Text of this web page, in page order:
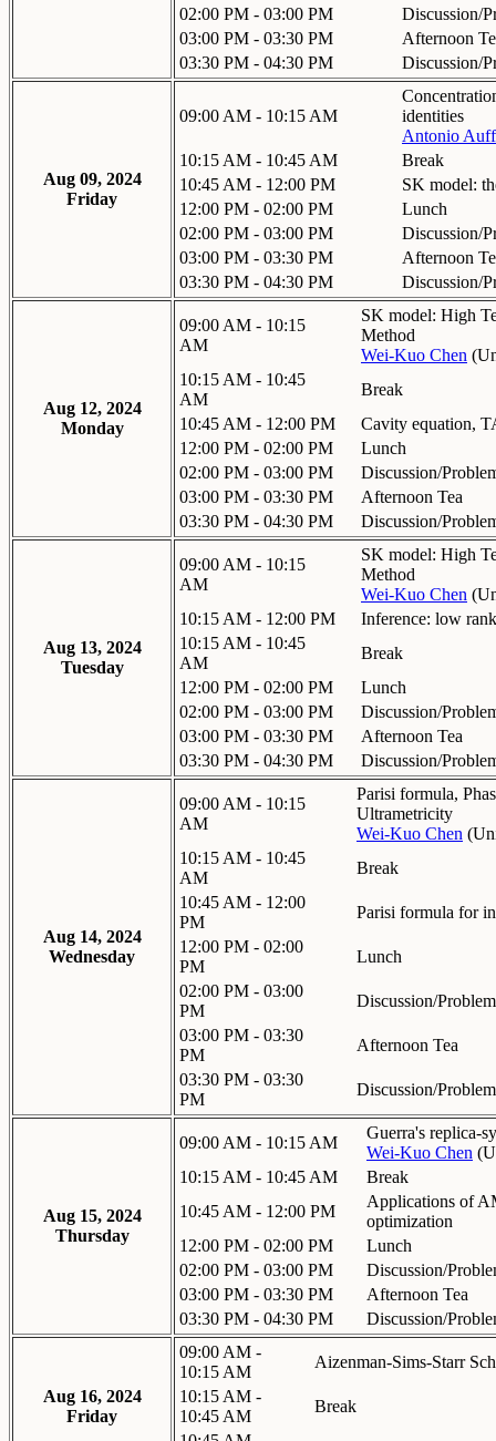
02:00 PM - 03:00 PM
Discussion/
03:00 PM - 03:30 PM
Afternoon
03:30 PM - 04:30 PM
Discussion/
Aug 09, 2024
Friday
09:00 AM - 10:15 AM
identities
Antonio
10:15 AM - 10:45 AM
Break
10:45 AM - 12:00 PM
SK model:
12:00 PM - 02:00 PM
Lunch
02:00 PM - 03:00 PM
Discussion/
03:00 PM - 03:30 PM
Afternoon
03:30 PM - 04:30 PM
Discussion/
Aug 12, 2024
Monday
09:00 AM - 10:15
AM
SK model: High
Method
Wei-Kuo Chen (
10:15 AM - 10:45
AM
Break
10:45 AM - 12:00 PM
Cavity equation,
12:00 PM - 02:00 PM
Lunch
02:00 PM - 03:00 PM
Discussion/
03:00 PM - 03:30 PM
Afternoon Tea
03:30 PM - 04:30 PM
Discussion/
Aug 13, 2024
Tuesday
09:00 AM - 10:15
AM
SK model: High
Method
Wei-Kuo Chen (
10:15 AM - 12:00 PM
Inference: low
10:15 AM - 10:45
AM
Break
12:00 PM - 02:00 PM
Lunch
02:00 PM - 03:00 PM
Discussion/
03:00 PM - 03:30 PM
Afternoon Tea
03:30 PM - 04:30 PM
Discussion/
Aug 14, 2024
Wednesday
09:00 AM - 10:15
AM
Parisi formula,
Ultrametricity
Wei-Kuo Chen (
10:15 AM - 10:45
AM
Break
10:45 AM - 12:00
PM
Parisi formula for
12:00 PM - 02:00
PM
Lunch
02:00 PM - 03:00
PM
Discussion/
03:00 PM - 03:30
PM
Afternoon Tea
03:30 PM - 03:30
PM
Discussion/
Aug 15, 2024
Thursday
09:00 AM - 10:15 AM
Guerra's replica-
Wei-Kuo Chen (
10:15 AM - 10:45 AM
Break
10:45 AM - 12:00 PM
Applications of
optimization
12:00 PM - 02:00 PM
Lunch
02:00 PM - 03:00 PM
Discussion/
03:00 PM - 03:30 PM
Afternoon Tea
03:30 PM - 04:30 PM
Discussion/
Aug 16, 2024
Friday
09:00 AM -
10:15 AM
Aizenman-Sims-Starr
10:15 AM -
10:45 AM
Break